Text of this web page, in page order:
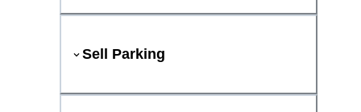
Sell Parking